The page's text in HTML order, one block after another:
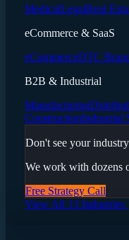
MedicalLegalReal
eCommerce & SaaS
eCommerceDTC
B2B & Industrial
Manufacturing
ConstructionIndustrial
Don't see your
We work with dozens
Free Strategy Call
View All 13 Industries